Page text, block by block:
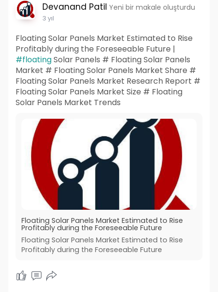
Devanand Patil Yeni bir makale oluşturdu
3 yıl
Floating Solar Panels Market Estimated to Rise
Profitably during the Foreseeable Future |
#floatingSolar Panels # Floating Solar Panels
Market # Floating Solar Panels Market Share #
Floating Solar Panels Market Research Report #
Floating Solar Panels Market Size # Floating
Solar Panels Market Trends
Floating Solar Panels Market Estimated to Rise
Profitably during the Foreseeable Future
Floating Solar Panels Market Estimated to Rise
Profitably during the Foreseeable Future